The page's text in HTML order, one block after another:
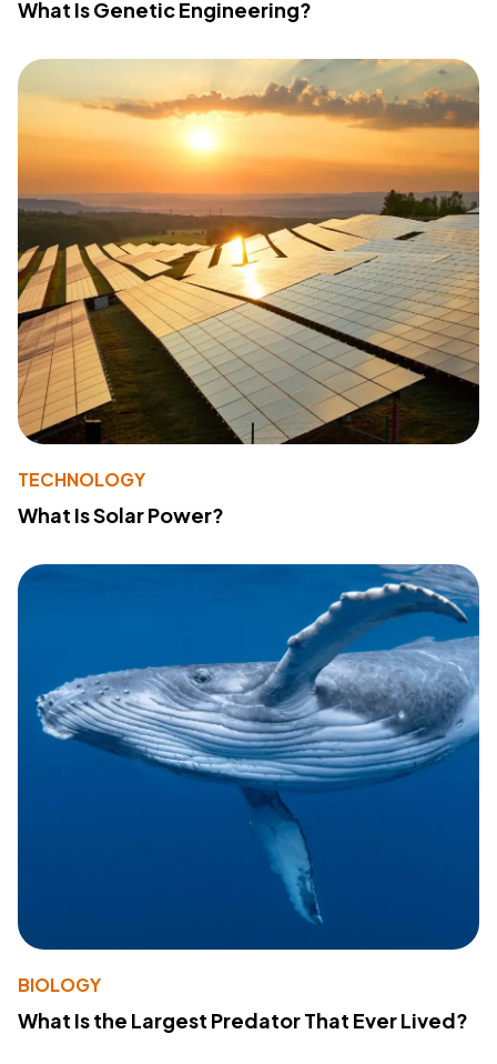
What Is Genetic Engineering?
TECHNOLOGY
What Is Solar Power?
BIOLOGY
What Is the Largest Predator That Ever Lived?